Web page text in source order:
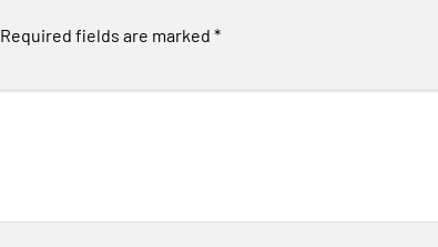
Required fields are marked *